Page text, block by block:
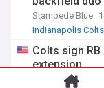
Stampede Blue
Indianapolis Colts
Colts sign
extension
Indianapolis